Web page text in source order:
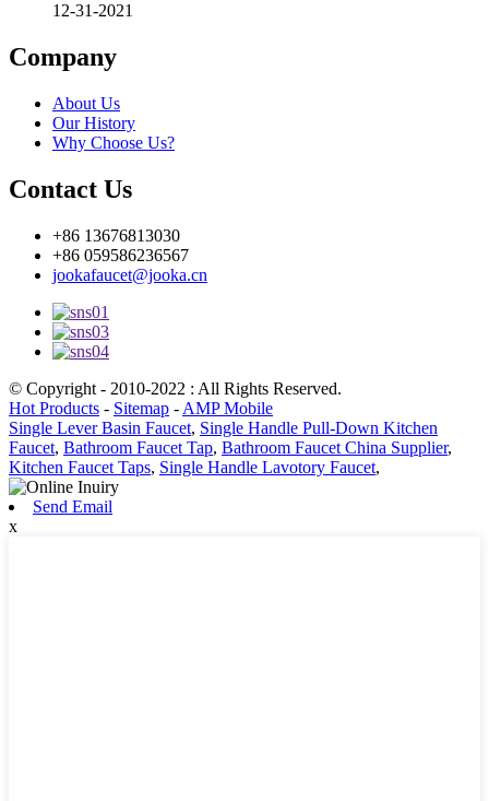
12-31-2021
Company
About Us
Our History
Why Choose Us?
Contact Us
+86 13676813030
+86 059586236567
jookafaucet@jooka.cn
© Copyright - 2010-2022 : All Rights Reserved.
Hot Products - Sitemap - AMP Mobile
Single Lever Basin Faucet, Single Handle Pull-Down Kitchen
Faucet, Bathroom Faucet Tap, Bathroom Faucet China Supplier,
Kitchen Faucet Taps, Single Handle Lavotory Faucet,
Send Email
x